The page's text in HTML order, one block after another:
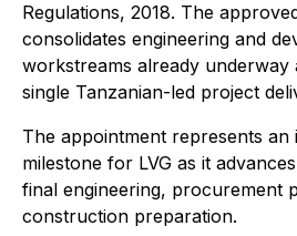
Regulations, 2018. The
consolidates engineering and
workstreams already underway
single Tanzanian-led project
The appointment represents
milestone for LVG as it
final engineering, procurement
construction preparation.